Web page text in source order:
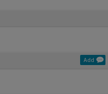
Add